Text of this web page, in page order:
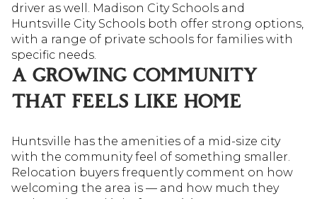
driver as well. Madison City Schools and
Huntsville City Schools both offer strong options,
with a range of private schools for families with
specific needs.
A GROWING COMMUNITY
THAT FEELS LIKE HOME
Huntsville has the amenities of a mid-size city
with the community feel of something smaller.
Relocation buyers frequently comment on how
welcoming the area is — and how much they